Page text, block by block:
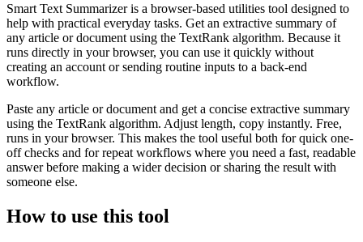
Smart Text Summarizer is a browser-based utilities tool designed to
help with practical everyday tasks. Get an extractive summary of
any article or document using the TextRank algorithm. Because it
runs directly in your browser, you can use it quickly without
creating an account or sending routine inputs to a back-end
workflow.
Paste any article or document and get a concise extractive summary
using the TextRank algorithm. Adjust length, copy instantly. Free,
runs in your browser. This makes the tool useful both for quick one-
off checks and for repeat workflows where you need a fast, readable
answer before making a wider decision or sharing the result with
someone else.
How to use this tool